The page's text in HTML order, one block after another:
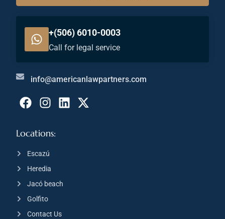
Locations:
Escazú
Heredia
Jacó beach
Golfito
Contact Us
+(506) 6010-0003
Call for legal service
info@americanlawpartners.com